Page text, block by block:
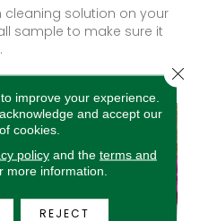
cleaning solution on your
sample to make sure it
improve your experience.
and accept our
cookies.
policyand the terms and
more information.
REJECT
Close